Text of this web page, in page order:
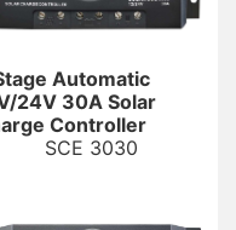
Automatic
24V 30A Solar
Controller
SCE 3030